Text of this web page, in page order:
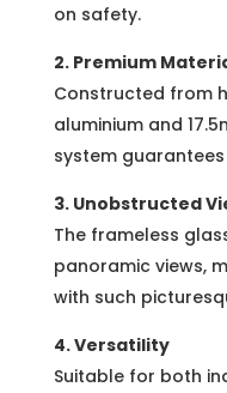
on safety.
2. Premium
Constructed from
aluminium and
system
3. Unobstructed
The frameless
panoramic views,
with such
4. Versatility
Suitable for both